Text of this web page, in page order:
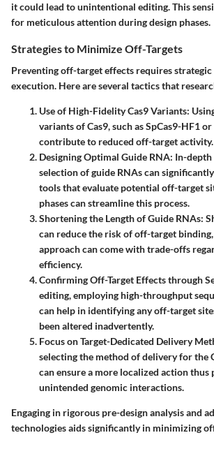
it could lead to unintentional editing. This
for meticulous attention during design phases.
Strategies to Minimize Off-Targets
Preventing off-target effects requires strategic
execution. Here are several tactics that
Use of High-Fidelity Cas9 Variants:
variants of Cas9, such as SpCas9-HF1 or
contribute to reduced off-target activity.
Designing Optimal Guide RNA: In-
selection of guide RNAs can
tools that evaluate potential off-target
phases can streamline this process.
Shortening the Length of Guide RNAs:
can reduce the risk of off-target
approach can come with trade-offs
efficiency.
Confirming Off-Target Effects through
editing, employing high-throughput
can help in identifying any off-target
been altered inadvertently.
Focus on Target-Dedicated Delivery
selecting the method of delivery for the
can ensure a more localized action thus
unintended genomic interactions.
Engaging in rigorous pre-design analysis and
technologies aids significantly in minimizing